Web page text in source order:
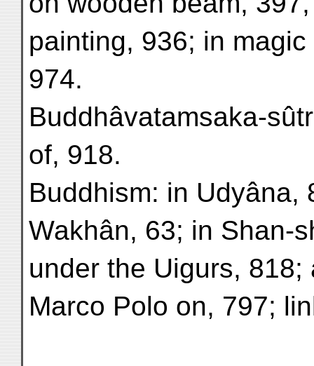
painting, 936; in
974.
Buddhâvatamsaka-
of, 918.
Buddhism: in Udyâna,
Wakhân, 63; in Shan-
under the Uigurs, 818;
Marco Polo on, 797;